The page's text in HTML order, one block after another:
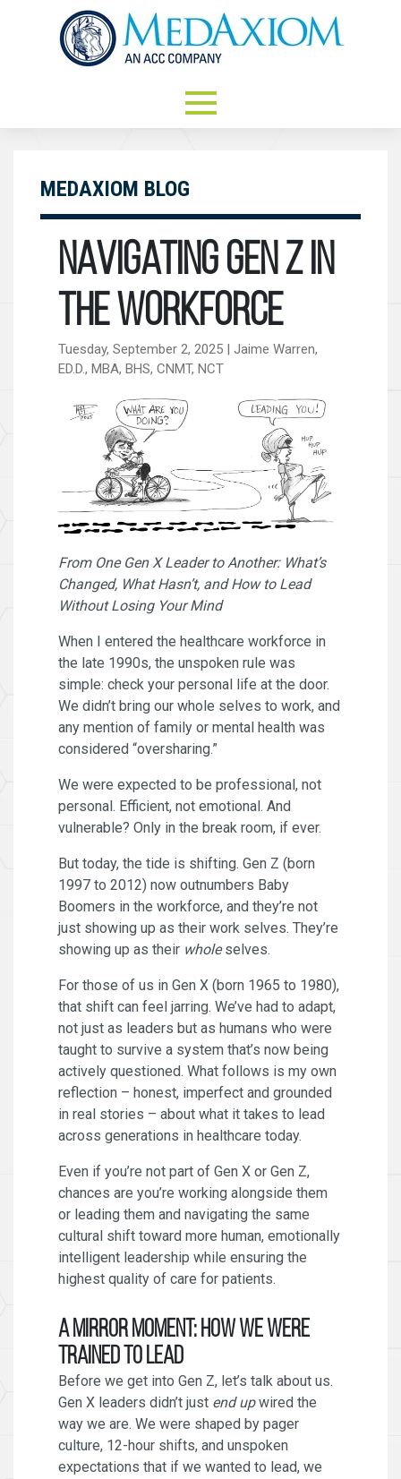
MEDAXIOM BLOG
Navigating Gen Z in
the Workforce
Tuesday, September 2, 2025 | Jaime Warren,
ED.D., MBA, BHS, CNMT, NCT
From One Gen X Leader to Another: What’s
Changed, What Hasn’t, and How to Lead
Without Losing Your Mind
When I entered the healthcare workforce in
the late 1990s, the unspoken rule was
simple: check your personal life at the door.
We didn’t bring our whole selves to work, and
any mention of family or mental health was
considered “oversharing.”
We were expected to be professional, not
personal. Efficient, not emotional. And
vulnerable? Only in the break room, if ever.
But today, the tide is shifting. Gen Z (born
1997 to 2012) now outnumbers Baby
Boomers in the workforce, and they’re not
just showing up as their work selves. They’re
showing up as their wholeselves.
For those of us in Gen X (born 1965 to 1980),
that shift can feel jarring. We’ve had to adapt,
not just as leaders but as humans who were
taught to survive a system that’s now being
actively questioned. What follows is my own
reflection – honest, imperfect and grounded
in real stories – about what it takes to lead
across generations in healthcare today.
Even if you’re not part of Gen X or Gen Z,
chances are you’re working alongside them
or leading them and navigating the same
cultural shift toward more human, emotionally
intelligent leadership while ensuring the
highest quality of care for patients.
A Mirror Moment: How We Were
Trained to Lead
Before we get into Gen Z, let’s talk about us.
Gen X leaders didn’t just end upwired the
way we are. We were shaped by pager
culture, 12-hour shifts, and unspoken
expectations that if we wanted to lead, we